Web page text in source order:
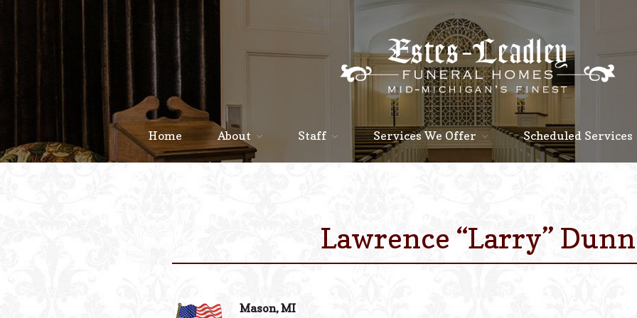
Home About Staff Services We Offer Scheduled Services
Lawrence “Larry” Dunn
Mason, MI